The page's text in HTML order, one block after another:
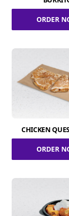
ORDER
CHICKEN
ORDER